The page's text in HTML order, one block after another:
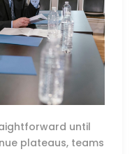
until
plateaus, teams